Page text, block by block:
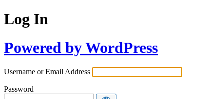
Log In
Powered by WordPress
Username or Email Address
Password